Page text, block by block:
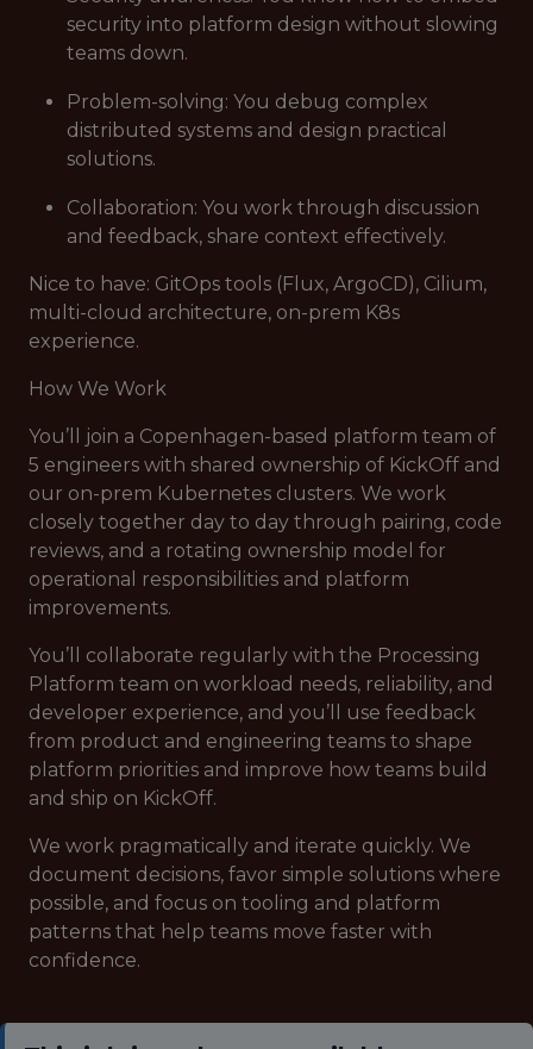
security into platform design without slowing
teams down.
Problem-solving: You debug complex
distributed systems and design practical
solutions.
Collaboration: You work through discussion
and feedback, share context effectively.
Nice to have: GitOps tools (Flux, ArgoCD), Cilium,
multi-cloud architecture, on-prem K8s
experience.
How We Work
You’ll join a Copenhagen-based platform team of
5 engineers with shared ownership of KickOff and
our on-prem Kubernetes clusters. We work
closely together day to day through pairing, code
reviews, and a rotating ownership model for
operational responsibilities and platform
improvements.
You’ll collaborate regularly with the Processing
Platform team on workload needs, reliability, and
developer experience, and you’ll use feedback
from product and engineering teams to shape
platform priorities and improve how teams build
and ship on KickOff.
We work pragmatically and iterate quickly. We
document decisions, favor simple solutions where
possible, and focus on tooling and platform
patterns that help teams move faster with
confidence.